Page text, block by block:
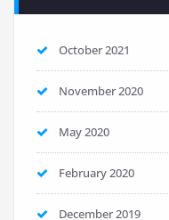
October 2021
November 2020
May 2020
February 2020
December 2019